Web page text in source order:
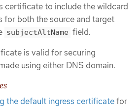
certificate to include the wildcard
for both the source and target
subjectAltName field.
is valid for securing
using either DNS domain.
the default ingress certificatefor